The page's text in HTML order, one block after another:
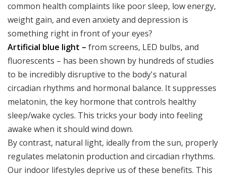
common health complaints like poor sleep, low energy,
weight gain, and even anxiety and depression is
something right in front of your eyes?
Artificial blue light – from screens, LED bulbs, and
fluorescents – has been shown by hundreds of studies
to be incredibly disruptive to the body's natural
circadian rhythms and hormonal balance. It suppresses
melatonin, the key hormone that controls healthy
sleep/wake cycles. This tricks your body into feeling
awake when it should wind down.
By contrast, natural light, ideally from the sun, properly
regulates melatonin production and circadian rhythms.
Our indoor lifestyles deprive us of these benefits. This